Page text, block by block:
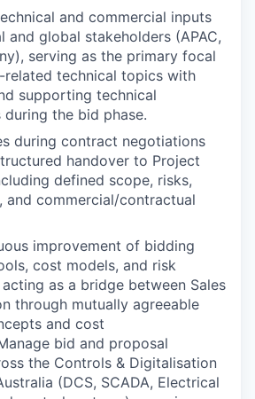
and commercial inputs
and global stakeholders (APAC,
serving as the primary focal
technical topics with
supporting technical
the bid phase.
during contract negotiations
handover to Project
defined scope, risks,
and commercial/contractual
improvement of bidding
cost models, and risk
as a bridge between Sales
through mutually agreeable
and cost
bid and proposal
the Controls & Digitalisation
(DCS, SCADA, Electrical